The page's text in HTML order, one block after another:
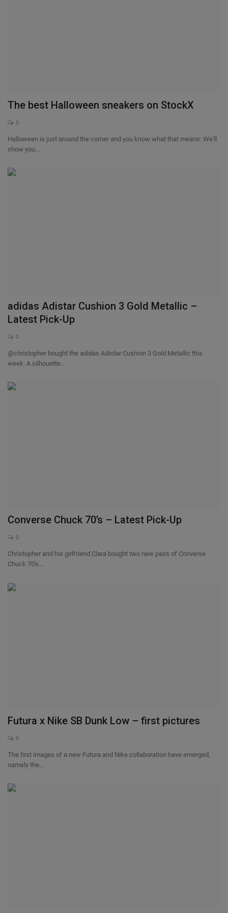
The best Halloween sneakers on StockX
0
Halloween is just around the corner and you know what that means: We'll
show you...
adidas Adistar Cushion 3 Gold Metallic –
Latest Pick-Up
0
@christopher bought the adidas Adistar Cushion 3 Gold Metallic this
week. A silhouette...
Converse Chuck 70’s – Latest Pick-Up
0
Christopher and his girlfriend Clara bought two new pairs of Converse
Chuck 70's...
Futura x Nike SB Dunk Low – first pictures
0
The first images of a new Futura and Nike collaboration have emerged,
namely the...